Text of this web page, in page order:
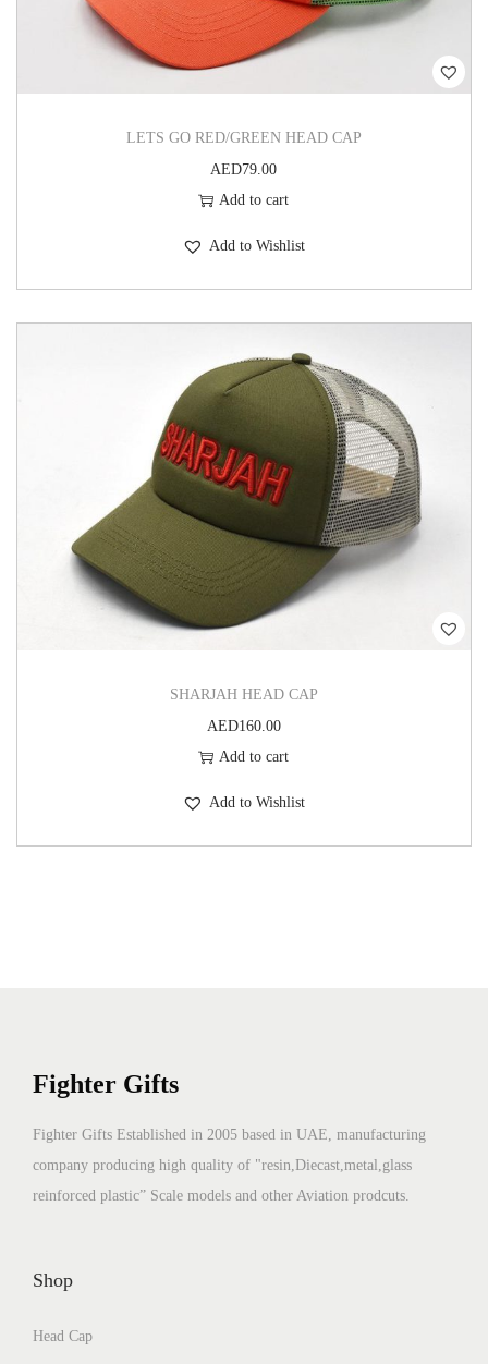
LETS GO RED/GREEN HEAD CAP
AED79.00
Add to cart
Add to Wishlist
SHARJAH HEAD CAP
AED160.00
Add to cart
Add to Wishlist
Fighter Gifts
Fighter Gifts Established in 2005 based in UAE, manufacturing
company producing high quality of "resin,Diecast,metal,glass
reinforced plastic” Scale models and other Aviation prodcuts.
Shop
Head Cap